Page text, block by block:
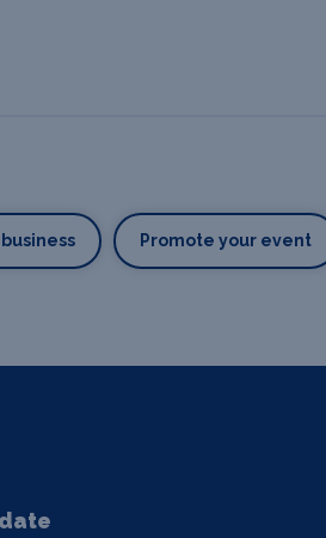
Promote your event